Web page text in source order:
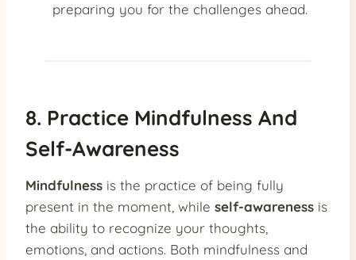
preparing you for the challenges ahead.
8. Practice Mindfulness And
Self-Awareness
Mindfulness is the practice of being fully
present in the moment, while self-awareness is
the ability to recognize your thoughts,
emotions, and actions. Both mindfulness and